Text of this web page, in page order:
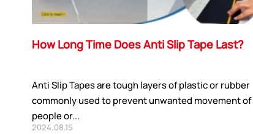
How Long Time Does Anti Slip Tape Last?
Anti Slip Tapes are tough layers of plastic or rubber
commonly used to prevent unwanted movement of
people or...
2024.08.15